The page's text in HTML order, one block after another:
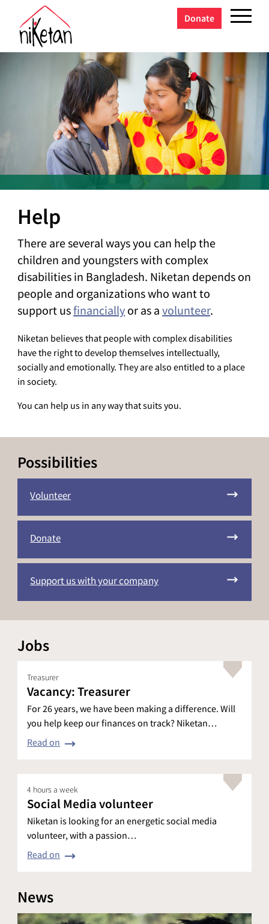
Donate
Help
There are several ways you can help the
children and youngsters with complex
disabilities in Bangladesh. Niketan depends on
people and organizations who want to
support usfinancially or as avolunteer.
Niketan believes that people with complex disabilities
have the right to develop themselves intellectually,
socially and emotionally. They are also entitled to a place
in society.
You can help us in any way that suits you.
Possibilities
Volunteer
Donate
Support us with your company
Jobs
Treasurer
Vacancy: Treasurer
For 26 years, we have been making a difference. Will
you help keep our finances on track? Niketan…
Read on
4 hours a week
Social Media volunteer
Niketan is looking for an energetic social media
volunteer, with a passion…
Read on
News